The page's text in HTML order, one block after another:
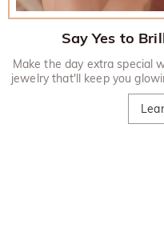
Say Yes to
Make the day extra special
jewelry that'll keep you